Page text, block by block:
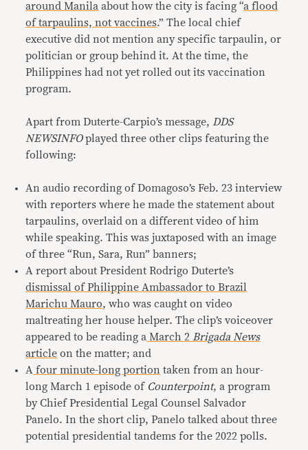
around Manila about how the city is facing “a flood
of tarpaulins, not vaccines.” The local chief
executive did not mention any specific tarpaulin, or
politician or group behind it. At the time, the
Philippines had not yet rolled out its vaccination
program.
Apart from Duterte-Carpio’s message,DDS
NEWSINFOplayed three other clips featuring the
following:
An audio recording of Domagoso’s Feb. 23 interview
with reporters where he made the statement about
tarpaulins, overlaid on a different video of him
while speaking. This was juxtaposed with an image
of three “Run, Sara, Run” banners;
A report about President Rodrigo Duterte’s
dismissal of Philippine Ambassador to Brazil
Marichu Mauro, who was caught on video
maltreating her house helper. The clip’s voiceover
appeared to be reading a March 2Brigada News
article on the matter; and
A four minute-long portion taken from an hour-
long March 1 episode of Counterpoint, a program
by Chief Presidential Legal Counsel Salvador
Panelo. In the short clip, Panelo talked about three
potential presidential tandems for the 2022 polls.